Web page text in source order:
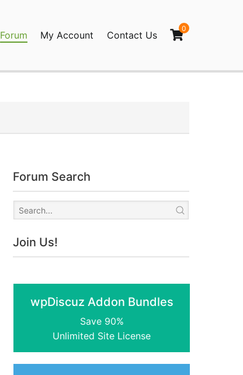
Forum My Account Contact Us
0
Forum Search
Join Us!
wpDiscuz Addon Bundles
Save 90%
Unlimited Site License